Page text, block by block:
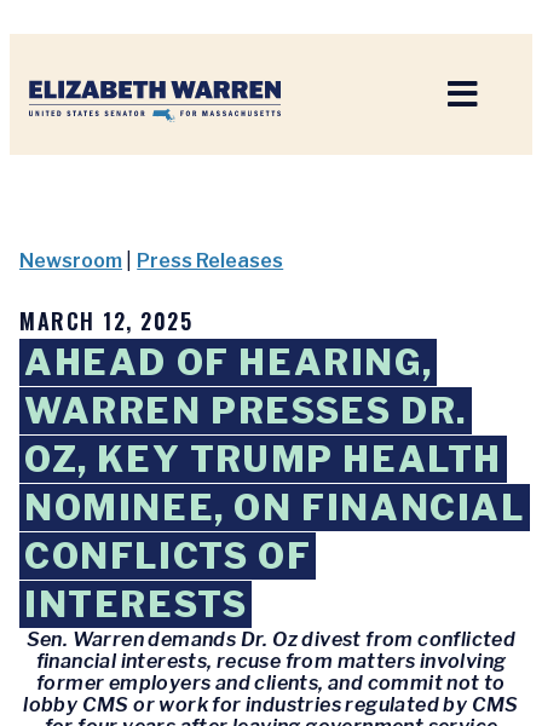
Newsroom Press Releases
MARCH 12, 2025
AHEAD OF HEARING,
WARREN PRESSES DR.
OZ, KEY TRUMP HEALTH
NOMINEE, ON FINANCIAL
CONFLICTS OF
INTERESTS
Sen. Warren demands Dr. Oz divest from conflicted
financial interests, recuse from matters involving
former employers and clients, and commit not to
lobby CMS or work for industries regulated by CMS